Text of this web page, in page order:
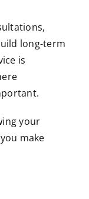
long-term
is
your
make